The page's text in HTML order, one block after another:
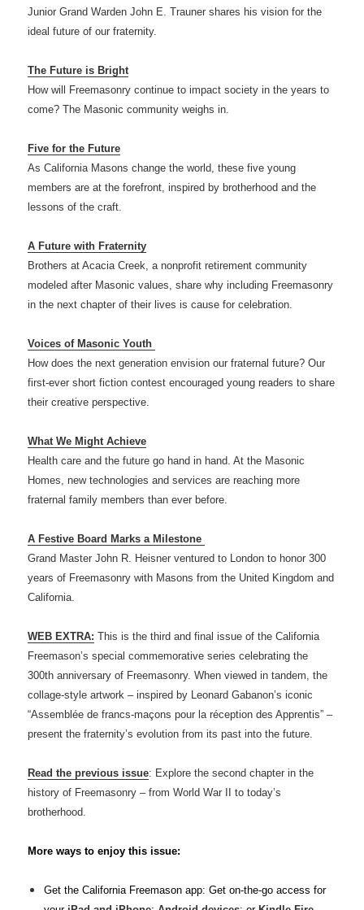
Junior Grand Warden John E. Trauner shares his vision for the
ideal future of our fraternity.
The Future is Bright
How will Freemasonry continue to impact society in the years to
come? The Masonic community weighs in.
Five for the Future
As California Masons change the world, these five young
members are at the forefront, inspired by brotherhood and the
lessons of the craft.
A Future with Fraternity
Brothers at Acacia Creek, a nonprofit retirement community
modeled after Masonic values, share why including Freemasonry
in the next chapter of their lives is cause for celebration.
Voices of Masonic Youth
How does the next generation envision our fraternal future? Our
first-ever short fiction contest encouraged young readers to share
their creative perspective.
What We Might Achieve
Health care and the future go hand in hand. At the Masonic
Homes, new technologies and services are reaching more
fraternal family members than ever before.
A Festive Board Marks a Milestone
Grand Master John R. Heisner ventured to London to honor 300
years of Freemasonry with Masons from the United Kingdom and
California.
WEB EXTRA: This is the third and final issue of the California
Freemason’s special commemorative series celebrating the
300th anniversary of Freemasonry. When viewed in tandem, the
collage-style artwork – inspired by Leonard Gabanon’s iconic
“Assemblée de francs-maçons pour la réception des Apprentis” –
present the fraternity’s evolution from its past into the future.
Read the previous issue: Explore the second chapter in the
history of Freemasonry – from World War II to today’s
brotherhood.
More ways to enjoy this issue:
Get the California Freemason app: Get on-the-go access for